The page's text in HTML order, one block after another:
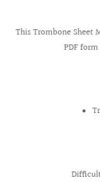
This Trombone Sheet
PDF